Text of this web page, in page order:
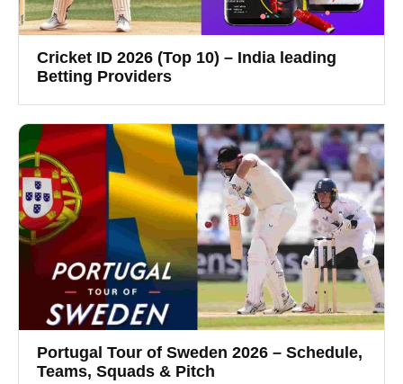
Cricket ID 2026 (Top 10) – India leading
Betting Providers
Portugal Tour of Sweden 2026 – Schedule,
Teams, Squads & Pitch